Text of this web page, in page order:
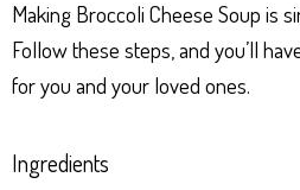
Making Broccoli Cheese Soup is
Follow these steps, and you’ll
for you and your loved ones.
Ingredients